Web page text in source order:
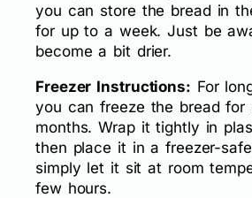
you can store the bread in
for up to a week. Just be
become a bit drier.
Freezer Instructions: For
you can freeze the bread for
months. Wrap it tightly in
then place it in a freezer-
simply let it sit at room
few hours.